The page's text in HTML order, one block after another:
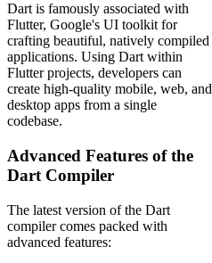
Dart is famously associated with
Flutter, Google's UI toolkit for
crafting beautiful, natively compiled
applications. Using Dart within
Flutter projects, developers can
create high-quality mobile, web, and
desktop apps from a single
codebase.
Advanced Features of the
Dart Compiler
The latest version of the Dart
compiler comes packed with
advanced features: